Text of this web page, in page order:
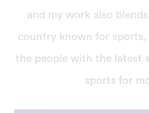
and my work also
country known for
the people with the latest
sports for